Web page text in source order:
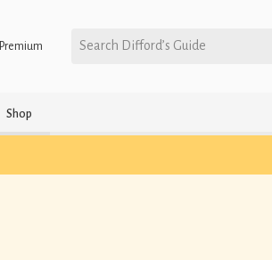
Premium Search Difford’s Guide
Shop